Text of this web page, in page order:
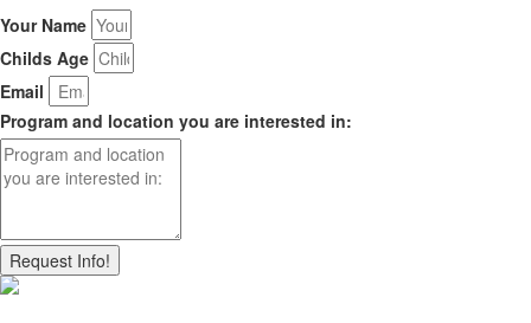
Your Name
Childs Age
Email
Program and location you are interested in:
Request Info!